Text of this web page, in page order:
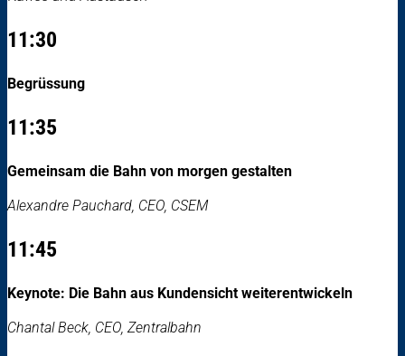
11:30
Begrüssung
11:35
Gemeinsam die Bahn von morgen gestalten
Alexandre Pauchard, CEO, CSEM
11:45
Keynote: Die Bahn aus Kundensicht weiterentwickeln
Chantal Beck, CEO, Zentralbahn